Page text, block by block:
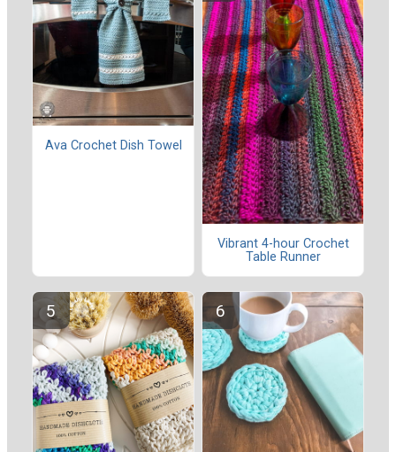
Ava Crochet Dish Towel
Vibrant 4-hour Crochet
Table Runner